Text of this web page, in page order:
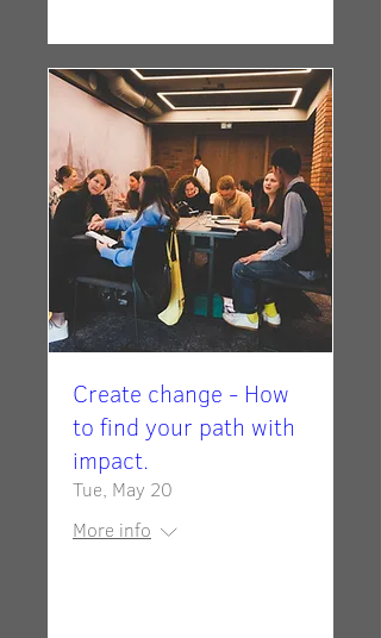
Create change - How
to find your path with
impact.
Tue, May 20
More info